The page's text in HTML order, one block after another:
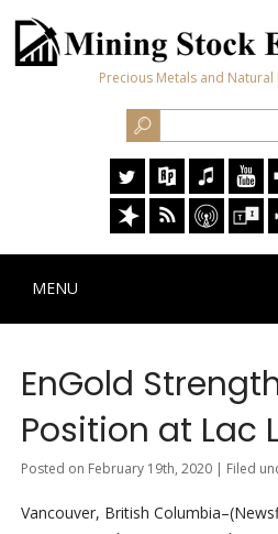
Precious Metals and Natural
MENU
EnGold
Position at Lac
Posted on February 19th, 2020 | Filed
Vancouver, British